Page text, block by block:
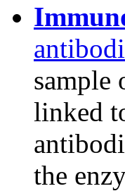
sample
linked
the